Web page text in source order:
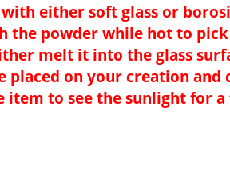
either soft glass or
powder while hot to
melt it into the glass
on your creation and
to see the sunlight for